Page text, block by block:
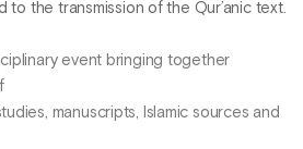
to the transmission of the Qur’anic text.
event bringing together
manuscripts, Islamic sources and